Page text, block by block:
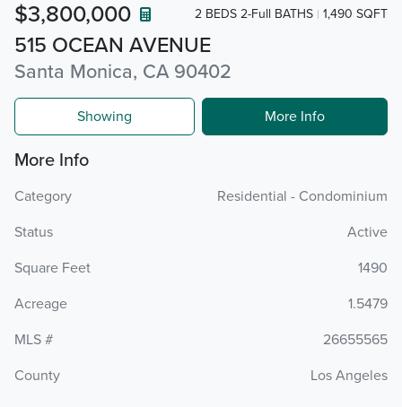
515 OCEAN AVENUE
Santa Monica, CA 90402
$3,800,000 2 BEDS 2-Full BATHS 1,490 SQFT
Showing More Info
More Info
Category
Residential - Condominium
Status
Active
Square Feet
1490
Acreage
1.5479
MLS #
26655565
County
Los Angeles